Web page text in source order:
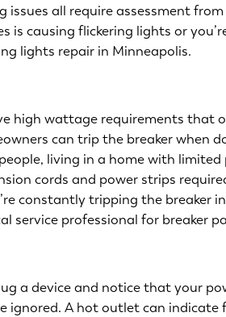
issues all require assessment
is causing flickering lights or
lights repair in Minneapolis.
high wattage requirements that
can trip the breaker when
living in a home with
cords and power strips
constantly tripping the breaker
service professional for breaker
a device and notice that your
ignored. A hot outlet can